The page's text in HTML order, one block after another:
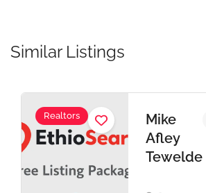
Similar Listings
Realtors
Mike
Afley
Tewelde